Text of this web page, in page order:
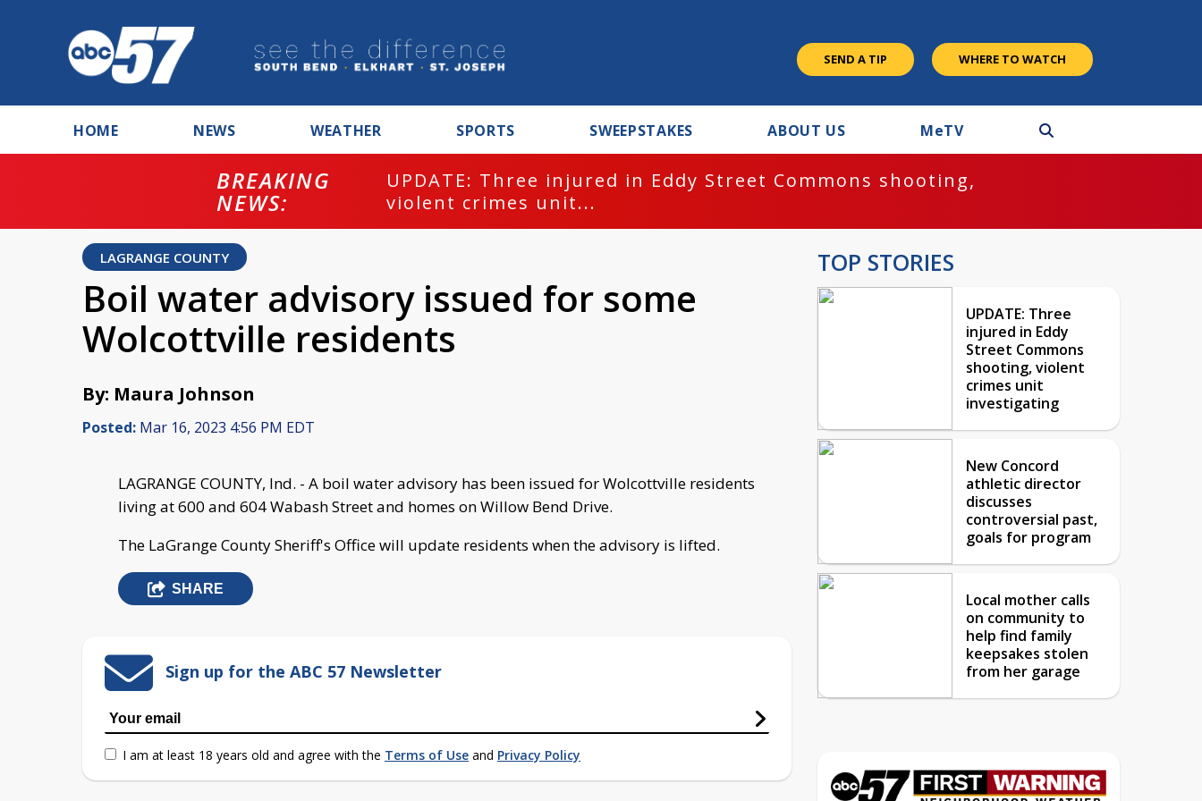
SEND A TIP WHERE TO WATCH
HOME NEWS WEATHER SPORTS SWEEPSTAKES ABOUT US MeTV
BREAKING
NEWS:
UPDATE: Three injured in Eddy Street Commons shooting,
violent crimes unit...
LAGRANGE COUNTY
Boil water advisory issued for some
Wolcottville residents
By: Maura Johnson
Posted: Mar 16, 2023 4:56 PM EDT
LAGRANGE COUNTY, Ind. - A boil water advisory has been issued for Wolcottville residents
living at 600 and 604 Wabash Street and homes on Willow Bend Drive.
The LaGrange County Sheriff's Office will update residents when the advisory is lifted.
SHARE
Sign up for the ABC 57 Newsletter
I am at least 18 years old and agree with the Terms of Use and Privacy Policy
TOP STORIES
UPDATE: Three
injured in Eddy
Street Commons
shooting, violent
crimes unit
investigating
New Concord
athletic director
discusses
controversial past,
goals for program
Local mother calls
on community to
help find family
keepsakes stolen
from her garage